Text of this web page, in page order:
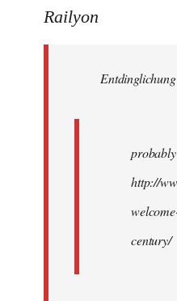
to
libcom.org
Railyon
Entdinglichung
http://
century/